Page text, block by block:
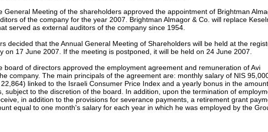
General Meeting of the shareholders approved the appointment of Brightman
of the company for the year 2007. Brightman Almagor & Co. will replace
served as external auditors of the company since 1954.
decided that the Annual General Meeting of Shareholders will be held at the
on 17 June 2007. If the meeting is postponed, it will be held on 24 June 2007.
board of directors approved the employment agreement and remuneration of Avi
company. The main principals of the agreement are: monthly salary of NIS
linked to the Israeli Consumer Price Index and a yearly bonus in the
subject to the discretion of the board. In addition, upon the termination of
in addition to the provisions for severance payments, a retirement grant
equal to one month's salary for each year in which he was employed by the